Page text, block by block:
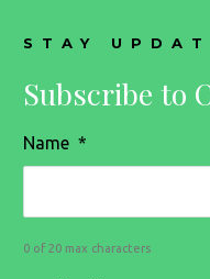
STAY
Subscribe to
Name *
0 of 20 max characters